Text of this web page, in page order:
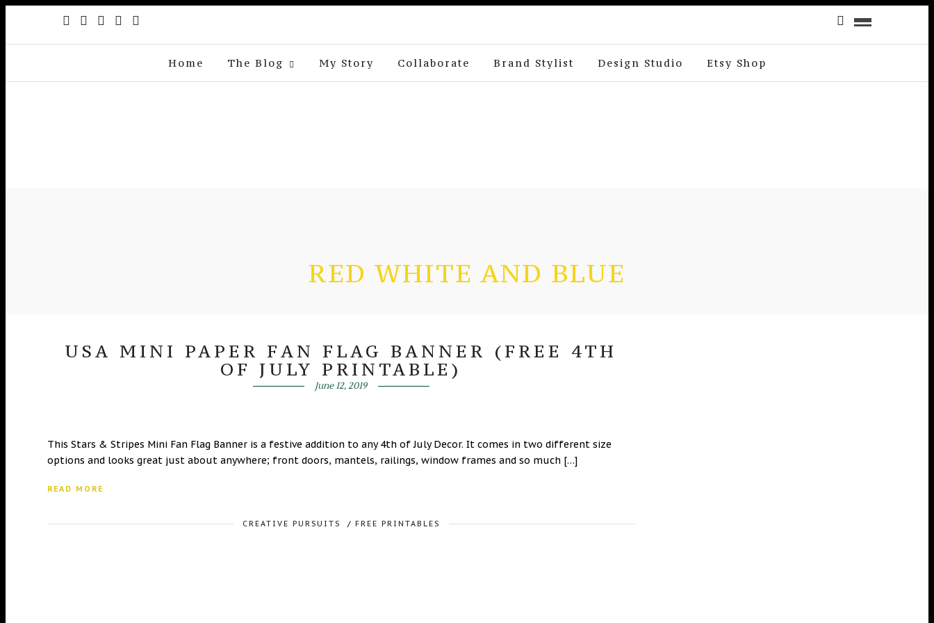
Home The Blog My Story Collaborate Brand Stylist Design Studio Etsy Shop
RED WHITE AND BLUE
USA MINI PAPER FAN FLAG BANNER (FREE 4TH
OF JULY PRINTABLE)
June 12, 2019
This Stars & Stripes Mini Fan Flag Banner is a festive addition to any 4th of July Decor. It comes in two different size
options and looks great just about anywhere; front doors, mantels, railings, window frames and so much […]
READ MORE
CREATIVE PURSUITS / FREE PRINTABLES